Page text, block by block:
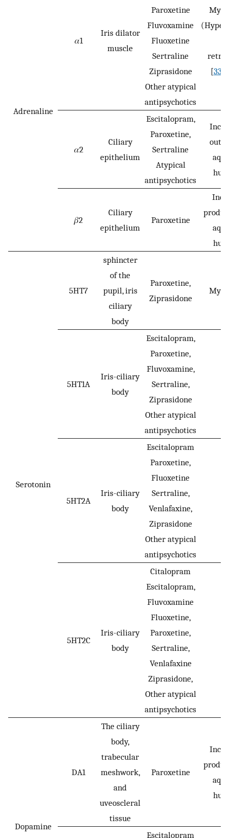
Adrenaline
𝛼1
Iris dilator
muscle
Paroxetine
Fluvoxamine
Fluoxetine
Sertraline
Ziprasidone
Other atypical
antipsychotics
[33
𝛼2
Ciliary
epithelium
Escitalopram,
Paroxetine,
Sertraline
Atypical
antipsychotics
𝛽2
Ciliary
epithelium
Paroxetine
Serotonin
5HT7
sphincter
of the
pupil, iris
ciliary
body
Paroxetine,
Ziprasidone
5HT1A
Iris-ciliary
body
Escitalopram,
Paroxetine,
Fluvoxamine,
Sertraline,
Ziprasidone
Other atypical
antipsychotics
5HT2A
Iris-ciliary
body
Escitalopram
Paroxetine,
Fluoxetine
Sertraline,
Venlafaxine,
Ziprasidone
Other atypical
antipsychotics
5HT2C
Iris-ciliary
body
Citalopram
Escitalopram,
Fluvoxamine
Fluoxetine,
Paroxetine,
Sertraline,
Venlafaxine
Ziprasidone,
Other atypical
antipsychotics
Dopamine
DA1
The ciliary
body,
trabecular
meshwork,
and
uveoscleral
tissue
Paroxetine
Escitalopram